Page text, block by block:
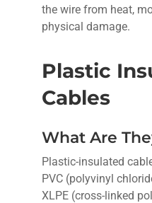
the wire from heat,
physical damage.
Plastic
Cables
What Are
Plastic-insulated
PVC (polyvinyl
XLPE (cross-linked